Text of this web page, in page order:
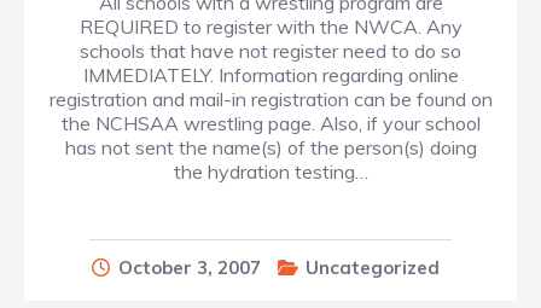
REQUIRED to register with the NWCA. Any
schools that have not register need to do so
IMMEDIATELY. Information regarding online
registration and mail-in registration can be found on
the NCHSAA wrestling page. Also, if your school
has not sent the name(s) of the person(s) doing
the hydration testing…
October 3, 2007 Uncategorized